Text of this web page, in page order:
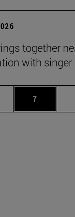
together
with
Use TAB to
Page
7